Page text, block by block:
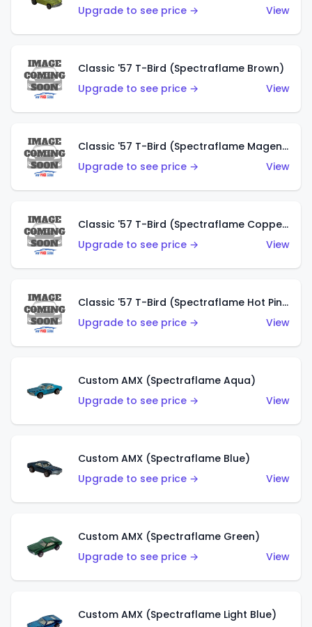
Upgrade to see price → View
Classic '57 T-Bird (Spectraflame Brown)
Upgrade to see price →
View
Classic '57 T-Bird (Spectraflame Magenta)
Upgrade to see price →
View
Classic '57 T-Bird (Spectraflame Copper)
Upgrade to see price →
View
Classic '57 T-Bird (Spectraflame Hot Pink)
Upgrade to see price →
View
Custom AMX (Spectraflame Aqua)
Upgrade to see price →
View
Custom AMX (Spectraflame Blue)
Upgrade to see price →
View
Custom AMX (Spectraflame Green)
Upgrade to see price →
View
Custom AMX (Spectraflame Light Blue)